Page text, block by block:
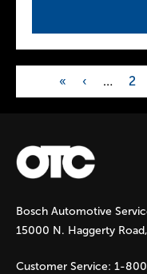
P
a
g
e
s
« ‹ … 2
Bosch Automotive
15000 N. Haggerty
Customer Service: 1-